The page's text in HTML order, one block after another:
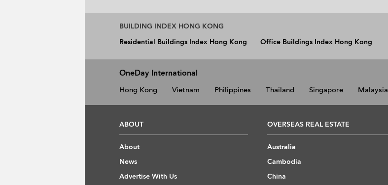
BUILDING INDEX HONG KONG
Residential Buildings Index Hong Kong
Office Buildings Index Hong Kong
OneDay International
Hong Kong Vietnam Philippines Thailand Singapore Malaysia
ABOUT
About
News
Advertise With Us
OVERSEAS REAL ESTATE
Australia
Cambodia
China